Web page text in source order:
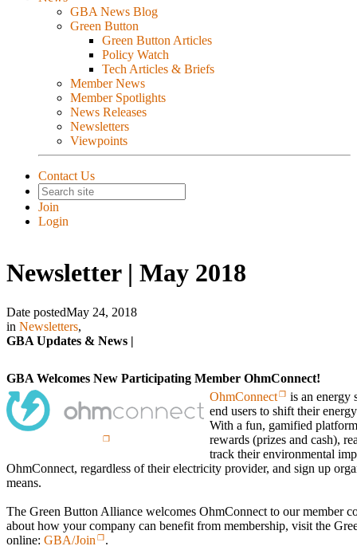
GBA News Blog
Green Button
Green Button Articles
Policy Watch
Tech Articles & Briefs
Member News
Member Spotlights
News Releases
Newsletters
Viewpoints
Contact Us
Join
Login
Newsletter | May 2018
Date postedMay 24, 2018
in Newsletters,
GBA Updates & News |
GBA Welcomes New Participating Member OhmConnect!
OhmConnect
is an energy
end users to shift their
With a fun, gamified
rewards (prizes and cash),
track their environmental
OhmConnect, regardless of their electricity provider, and sign up
means.
The Green Button Alliance welcomes OhmConnect to our member
about how your company can benefit from membership, visit the
online: GBA/Join .